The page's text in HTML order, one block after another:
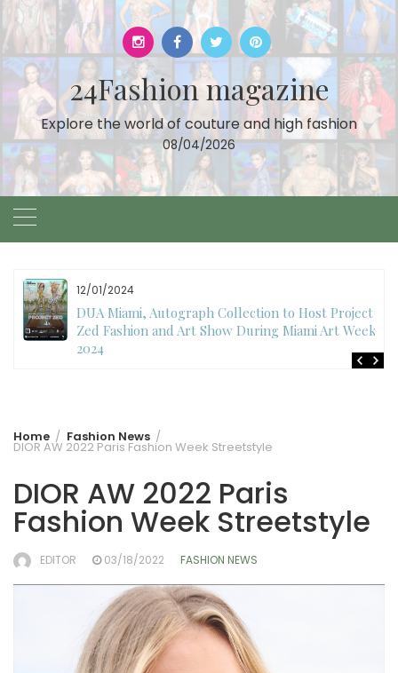
Skip
to
content
24Fashion magazine
Explore the world of couture and high fashion
08/04/2026
12/01/2024
DUA Miami, Autograph Collection to Host Project
Zed Fashion and Art Show During Miami Art Week
2024
Home Fashion News
DIOR AW 2022 Paris Fashion Week Streetstyle
DIOR AW 2022 Paris
Fashion Week Streetstyle
EDITOR 03/18/2022 FASHION NEWS